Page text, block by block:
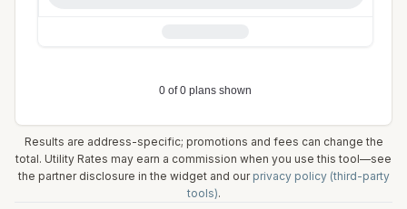
Results are address-specific; promotions and fees can change the
total. Utility Rates may earn a commission when you use this tool—see
the partner disclosure in the widget and our privacy policy (third-party
tools).